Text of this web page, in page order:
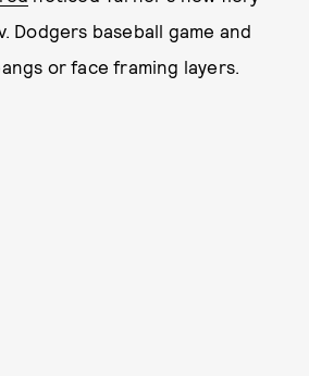
Dodgers baseball game and
or face framing layers.